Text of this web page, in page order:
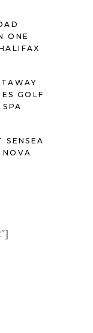
ONE
GOLF
SENSEA
NOVA